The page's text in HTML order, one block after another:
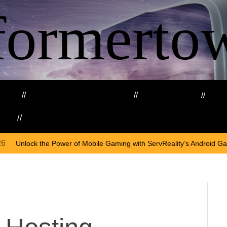
Gaming with ServReality’s Android Game DevelopmentOn